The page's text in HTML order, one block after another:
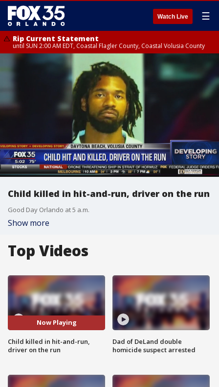
Watch Live ☰
Rip Current Statement
until SUN 2:00 AM EDT, Coastal Flagler County, Coastal Volusia County
Child killed in hit-and-run, driver on the run
Good Day Orlando at 5 a.m.
Show more
Top Videos
Now Playing
Child killed in hit-and-run,
driver on the run
Dad of DeLand double
homicide suspect arrested